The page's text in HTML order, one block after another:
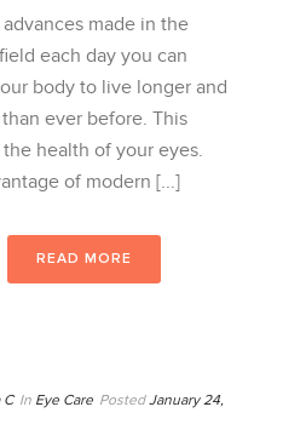
made in the
each day you can
body to live longer and
ever before. This
health of your eyes.
of modern [...]
READ MORE
C In Eye Care Posted January 24,